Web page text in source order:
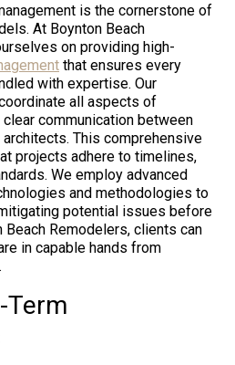
is the cornerstone of
At Boynton Beach
on providing high-
that ensures every
with expertise. Our
all aspects of
communication between
This comprehensive
projects adhere to timelines,
We employ advanced
and methodologies to
potential issues before
Beach Remodelers, clients can
in capable hands from
Term